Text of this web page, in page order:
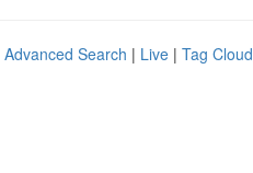
Advanced Search | Live | Tag Cloud